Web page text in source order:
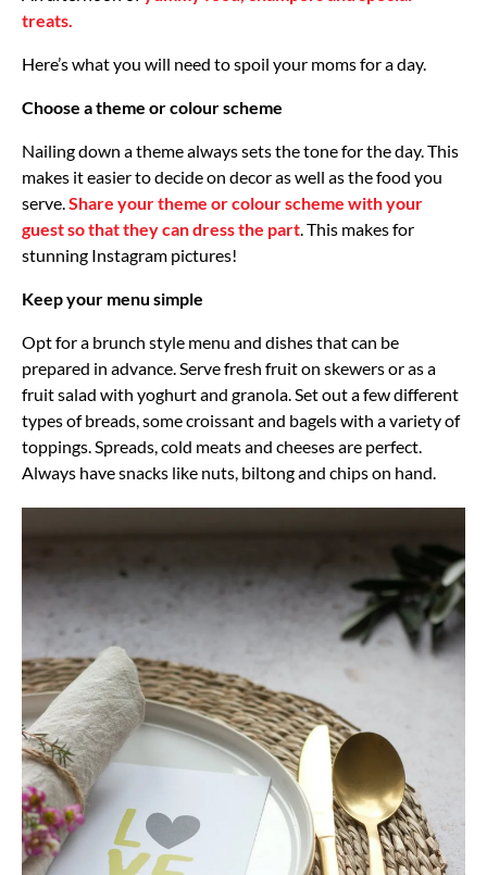
treats.
Here’s what you will need to spoil your moms for a day.
Choose a theme or colour scheme
Nailing down a theme always sets the tone for the day. This
makes it easier to decide on decor as well as the food you
serve.Share your theme or colour scheme with your
guest so that they can dress the part. This makes for
stunning Instagram pictures!
Keep your menu simple
Opt for a brunch style menu and dishes that can be
prepared in advance. Serve fresh fruit on skewers or as a
fruit salad with yoghurt and granola. Set out a few different
types of breads, some croissant and bagels with a variety of
toppings. Spreads, cold meats and cheeses are perfect.
Always have snacks like nuts, biltong and chips on hand.